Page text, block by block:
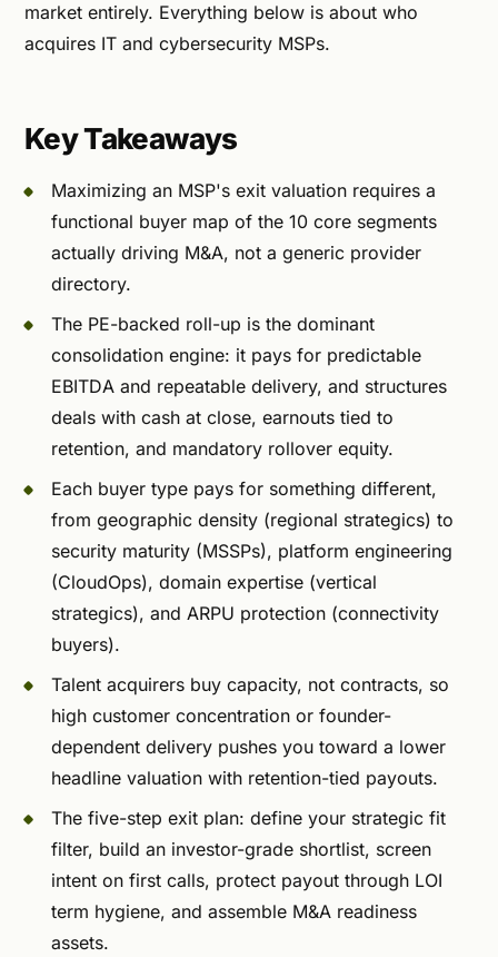
market entirely. Everything below is about who
acquires IT and cybersecurity MSPs.
Key Takeaways
Maximizing an MSP's exit valuation requires a
functional buyer map of the 10 core segments
actually driving M&A, not a generic provider
directory.
The PE-backed roll-up is the dominant
consolidation engine: it pays for predictable
EBITDA and repeatable delivery, and structures
deals with cash at close, earnouts tied to
retention, and mandatory rollover equity.
Each buyer type pays for something different,
from geographic density (regional strategics) to
security maturity (MSSPs), platform engineering
(CloudOps), domain expertise (vertical
strategics), and ARPU protection (connectivity
buyers).
Talent acquirers buy capacity, not contracts, so
high customer concentration or founder-
dependent delivery pushes you toward a lower
headline valuation with retention-tied payouts.
The five-step exit plan: define your strategic fit
filter, build an investor-grade shortlist, screen
intent on first calls, protect payout through LOI
term hygiene, and assemble M&A readiness
assets.